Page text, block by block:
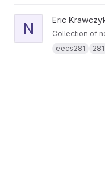
View notes281 project
N Eric
Collection of
eecs281
281